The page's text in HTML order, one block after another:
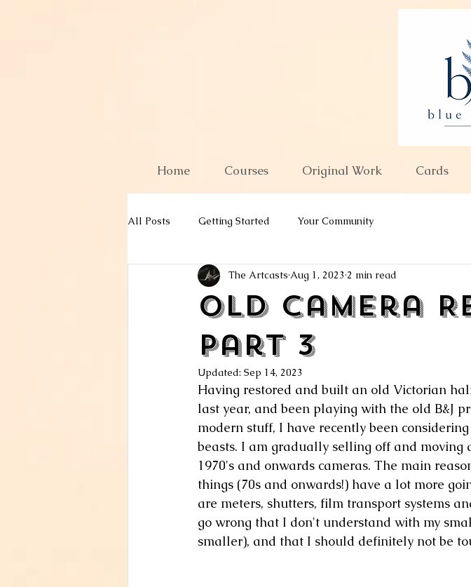
Home Courses Original Work Cards
All Posts Getting Started Your Community
Old Camera
Part 3
The Artcasts Aug 1, 2023 2 min read
Updated: Sep 14, 2023
Having restored and built an old Victorian
last year, and been playing with the old B&J
modern stuff, I have recently been
beasts. I am gradually selling off and moving
1970's and onwards cameras. The main
things (70s and onwards!) have a lot more
are meters, shutters, film transport systems
go wrong that I don't understand with my
smaller), and that I should definitely not be